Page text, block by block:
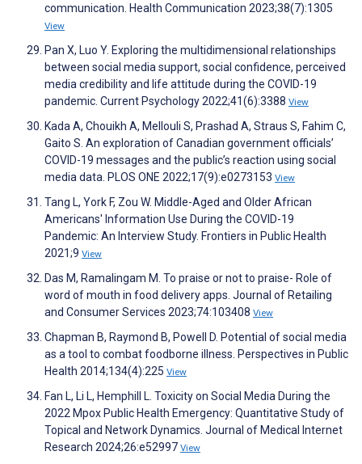
communication. Health Communication 2023;38(7):1305
View
Pan X, Luo Y. Exploring the multidimensional relationships
between social media support, social confidence, perceived
media credibility and life attitude during the COVID-19
pandemic. Current Psychology 2022;41(6):3388 View
Kada A, Chouikh A, Mellouli S, Prashad A, Straus S, Fahim C,
Gaito S. An exploration of Canadian government officials’
COVID-19 messages and the public’s reaction using social
media data. PLOS ONE 2022;17(9):e0273153 View
Tang L, York F, Zou W. Middle-Aged and Older African
Americans' Information Use During the COVID-19
Pandemic: An Interview Study. Frontiers in Public Health
2021;9 View
Das M, Ramalingam M. To praise or not to praise- Role of
word of mouth in food delivery apps. Journal of Retailing
and Consumer Services 2023;74:103408 View
Chapman B, Raymond B, Powell D. Potential of social media
as a tool to combat foodborne illness. Perspectives in Public
Health 2014;134(4):225 View
Fan L, Li L, Hemphill L. Toxicity on Social Media During the
2022 Mpox Public Health Emergency: Quantitative Study of
Topical and Network Dynamics. Journal of Medical Internet
Research 2024;26:e52997 View